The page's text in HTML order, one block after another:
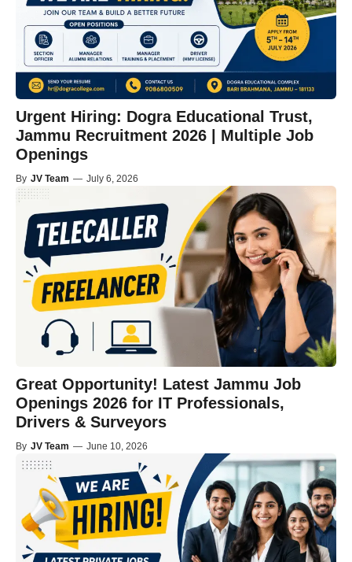
Urgent Hiring: Dogra Educational Trust,
Jammu Recruitment 2026 | Multiple Job
Openings
By JV Team — July 6, 2026
Great Opportunity! Latest Jammu Job
Openings 2026 for IT Professionals,
Drivers & Surveyors
By JV Team — June 10, 2026